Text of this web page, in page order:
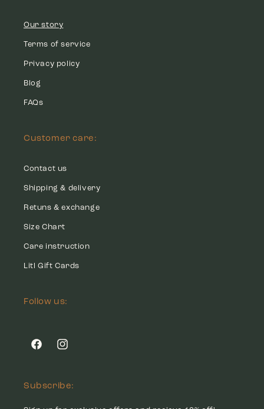
Our story
Terms of service
Privacy policy
Blog
FAQs
Customer care:
Contact us
Shipping & delivery
Retuns & exchange
Size Chart
Care instruction
Litl Gift Cards
Follow us:
FacebookInstagram
Subscribe: